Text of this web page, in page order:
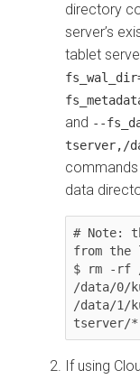
directory
server’s
tablet
and --
tserver,/
commands
data
# Note:
from
$ rm -rf
/data/0/
/data/1/
tserver/*
If using